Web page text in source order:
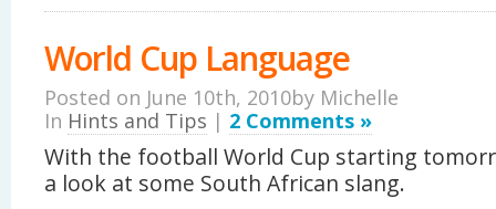
World Cup Language
Posted on June 10th, 2010by Michelle
In Hints and Tips | 2 Comments »
With the football World Cup starting
a look at some South African slang.